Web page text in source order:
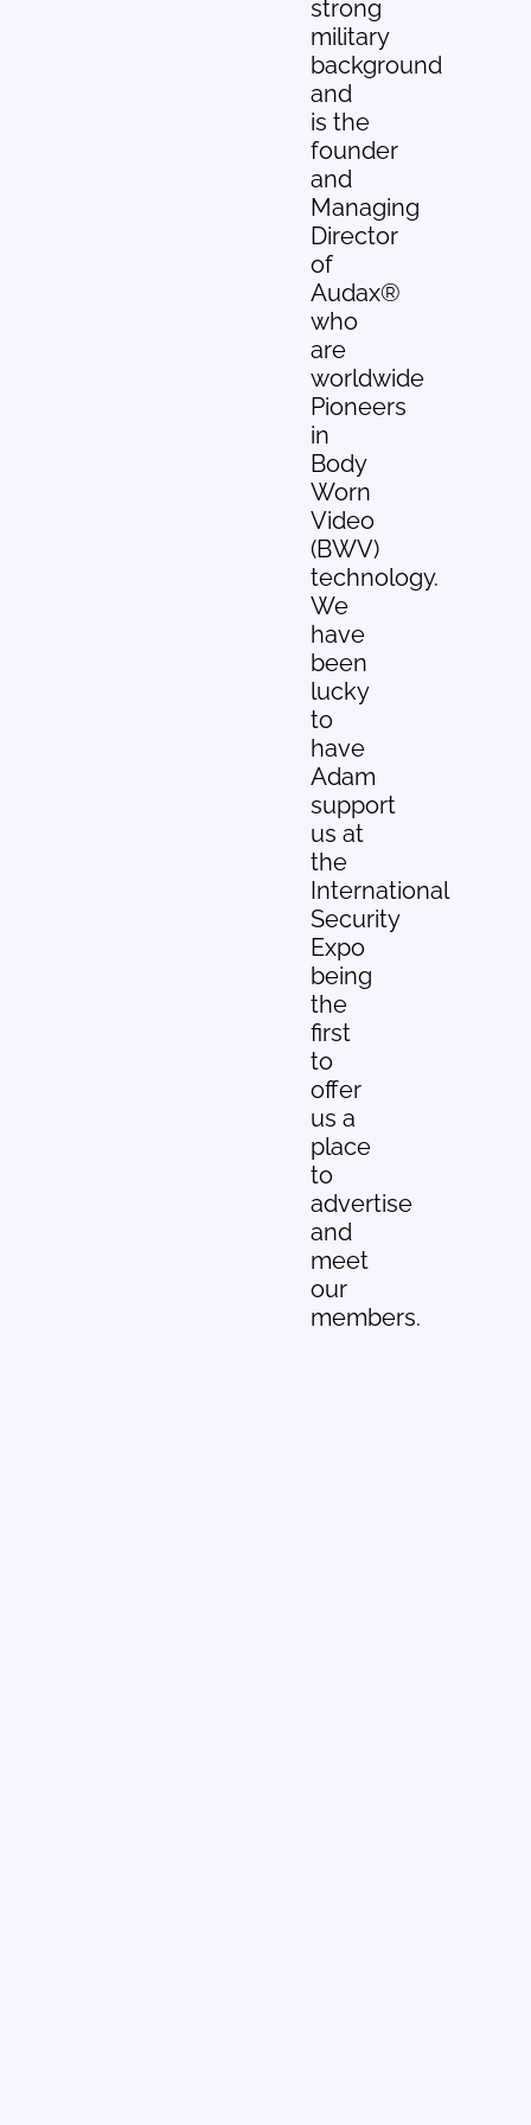
strong
military
background
and
is the
founder
and
Managing
Director
of
Audax®
who
are
worldwide
Pioneers
in
Body
Worn
Video
(BWV)
technology.
We
have
been
lucky
to
have
Adam
support
us at
the
International
Security
Expo
being
the
first
to
offer
us a
place
to
advertise
and
meet
our
members.